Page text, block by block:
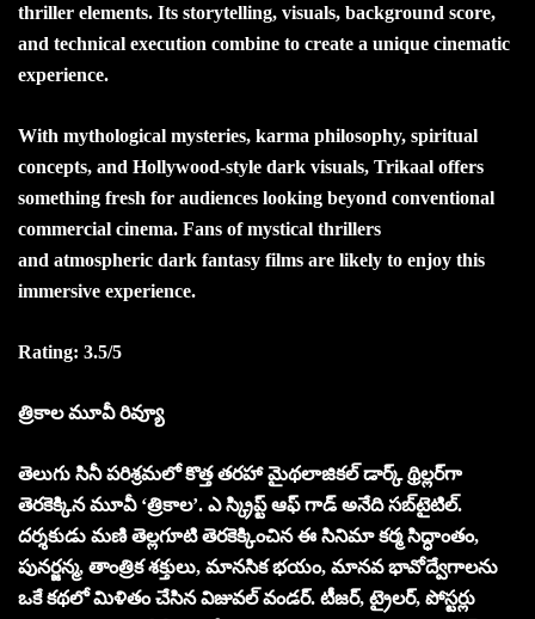
thriller elements. Its storytelling, visuals, background score,
and technical execution combine to create a unique cinematic
experience.
With mythological mysteries, karma philosophy, spiritual
concepts, and Hollywood-style dark visuals, Trikaal offers
something fresh for audiences looking beyond conventional
commercial cinema. Fans of mystical thrillers
and atmospheric dark fantasy films are likely to enjoy this
immersive experience.
Rating: 3.5/5
త్రికాల మూవీ రివ్యూ
తెలుగు సినీ పరిశ్రమలో కొత్త తరహా మైథలాజికల్ డార్క్ థ్రిల్లర్‌గా
తెర‌కెక్కిన‌ మూవీ ‘త్రికాల’. ఎ స్క్రిప్ట్ ఆఫ్ గాడ్ అనేది స‌బ్‌టైటిల్.
దర్శకుడు మణి తెల్లగూటి తెరకెక్కించిన ఈ సినిమా కర్మ సిద్ధాంతం,
పునర్జన్మ, తాంత్రిక శక్తులు, మానసిక భయం, మానవ భావోద్వేగాలను
ఒకే కథలో మిళితం చేసిన విజువల్ వండ‌ర్. టీజర్, ట్రైలర్, పోస్టర్లు